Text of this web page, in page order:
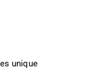
unique